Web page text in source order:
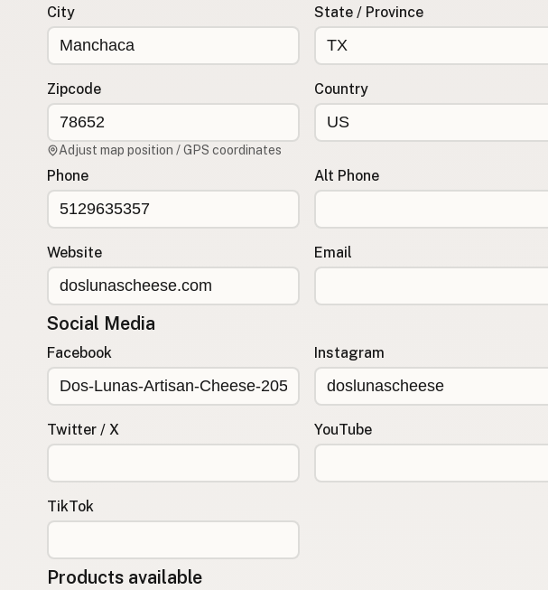
City State / Province
Zipcode Country
Adjust map position / GPS coordinates
Phone Alt Phone
Website Email
Social Media
Facebook Instagram
Twitter / X YouTube
TikTok
Products available